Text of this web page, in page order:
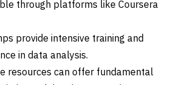
through platforms like Coursera
provide intensive training and
in data analysis.
resources can offer fundamental